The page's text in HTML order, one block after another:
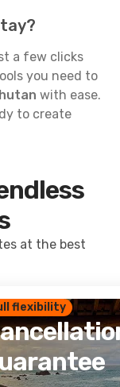
a few clicks
you need to
with ease.
to create
at the best
flexibility